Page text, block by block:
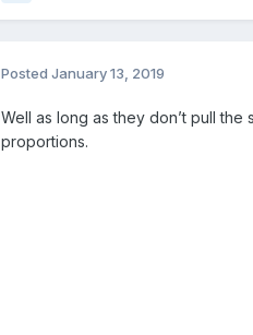
Posted January 13, 2019
Well as long as they don’t pull the
proportions.